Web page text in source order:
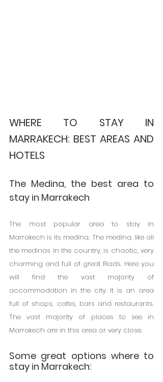
WHERE TO STAY IN
MARRAKECH: BEST AREAS AND
HOTELS
The Medina, the best area to
stay in Marrakech
The most popular area to stay in
Marrakech is its medina. The medina, like all
the medinas in the country, is chaotic, very
charming and full of great Riads. Here you
will find the vast majority of
accommodation in the city. It is an area
full of shops, cafes, bars and restaurants.
The vast majority of places to see in
Marrakech are in this area or very close.
Some great options where to
stay in Marrakech: